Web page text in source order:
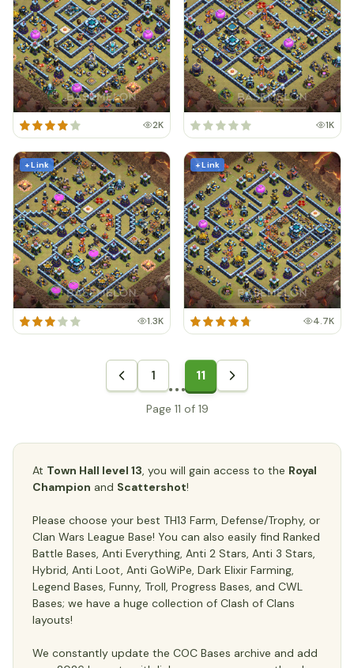
2K 1K
+ Link
1.3K
+ Link
4.7K
1 11
Page 11 of 19
At Town Hall level 13, you will gain access to the Royal
Champion and Scattershot!
Please choose your best TH13 Farm, Defense/Trophy, or
Clan Wars League Base! You can also easily find Ranked
Battle Bases, Anti Everything, Anti 2 Stars, Anti 3 Stars,
Hybrid, Anti Loot, Anti GoWiPe, Dark Elixir Farming,
Legend Bases, Funny, Troll, Progress Bases, and CWL
Bases; we have a huge collection of Clash of Clans
layouts!
We constantly update the COC Bases archive and add